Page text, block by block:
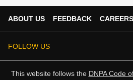
ABOUT US FEEDBACK CAREERS
FOLLOW US
This website follows the DNPA Code